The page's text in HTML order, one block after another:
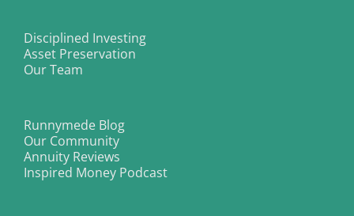
Disciplined Investing
Asset Preservation
Our Team
Runnymede Blog
Our Community
Annuity Reviews
Inspired Money Podcast